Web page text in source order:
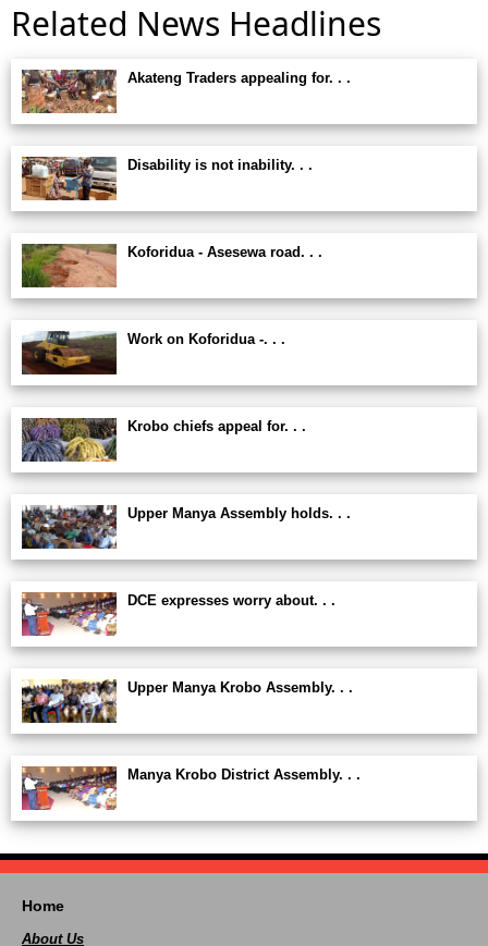
Related News Headlines
Akateng Traders appealing for. . .
Disability is not inability. . .
Koforidua - Asesewa road. . .
Work on Koforidua -. . .
Krobo chiefs appeal for. . .
Upper Manya Assembly holds. . .
DCE expresses worry about. . .
Upper Manya Krobo Assembly. . .
Manya Krobo District Assembly. . .
Home
About Us